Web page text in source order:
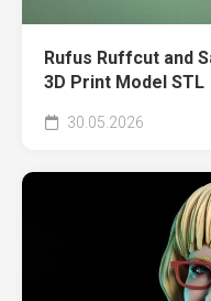
Rufus Ruffcut and
3D Print Model STL
30.05.2026